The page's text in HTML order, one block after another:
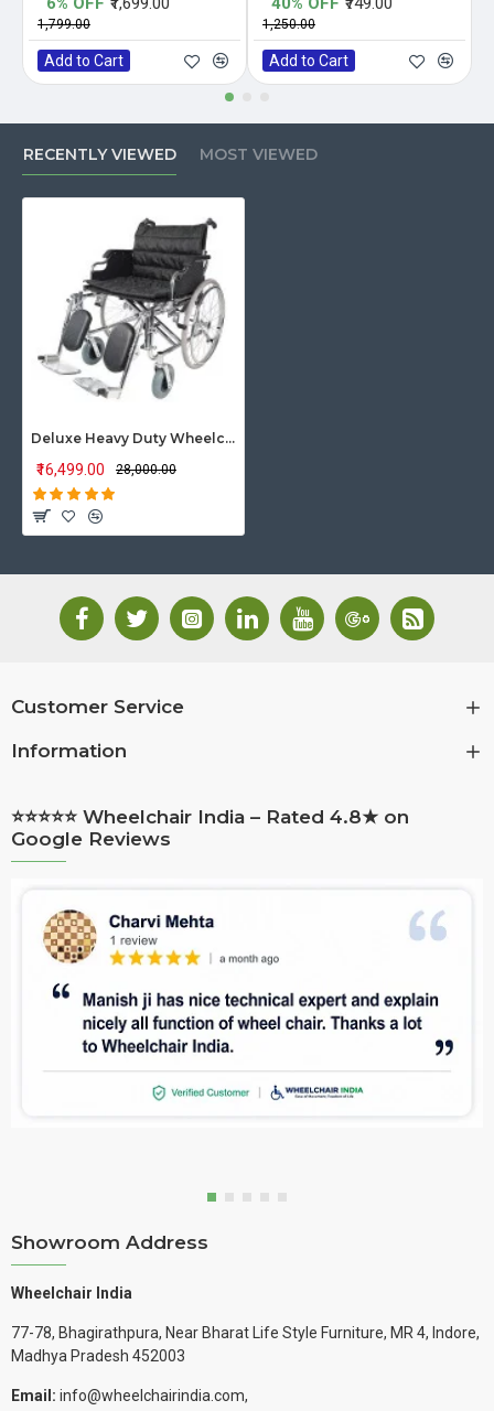
₹1,799.00
Add to Cart
₹1,250.00
Add to Cart
RECENTLY VIEWED MOST VIEWED
Deluxe Heavy Duty Wheelchair with Elevated Footrest
₹16,499.00 ₹28,000.00
Customer Service
Information
⭐⭐⭐⭐⭐ Wheelchair India – Rated 4.8★ on
Google Reviews
Showroom Address
Wheelchair India
77-78, Bhagirathpura, Near Bharat Life Style Furniture, MR 4, Indore,
Madhya Pradesh 452003
Email: info@wheelchairindia.com,